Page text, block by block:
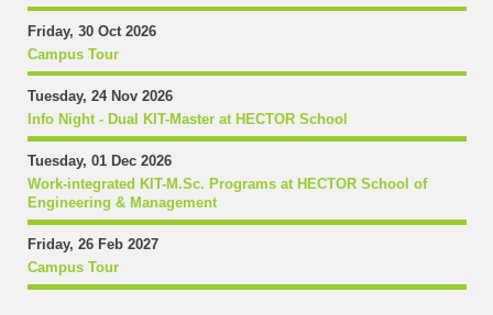
Friday, 30 Oct 2026
Campus Tour
Tuesday, 24 Nov 2026
Info Night - Dual KIT-Master at HECTOR School
Tuesday, 01 Dec 2026
Work-integrated KIT-M.Sc. Programs at HECTOR School of
Engineering & Management
Friday, 26 Feb 2027
Campus Tour